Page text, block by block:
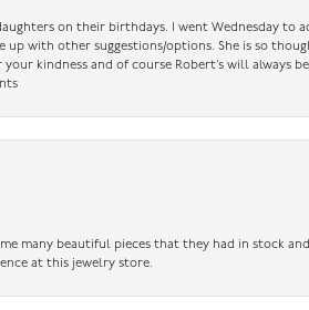
on their birthdays. I went Wednesday to
up with other suggestions/options. She is so
kindness and of course Robert’s will always
many beautiful pieces that they had in stock
at this jewelry store.